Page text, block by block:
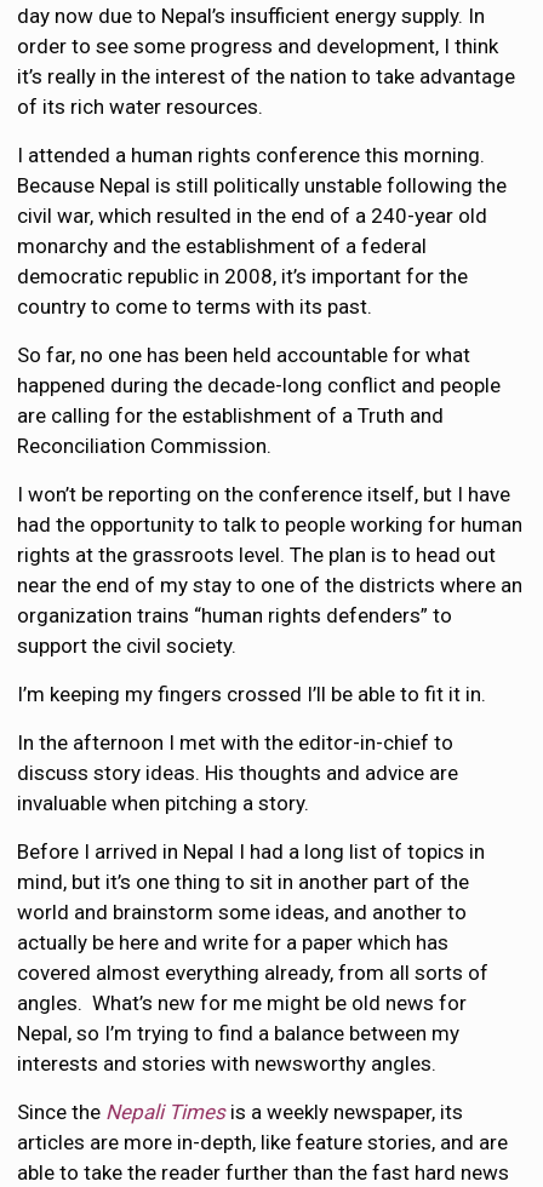
day now due to Nepal’s insufficient energy supply. In
order to see some progress and development, I think
it’s really in the interest of the nation to take advantage
of its rich water resources.
I attended a human rights conference this morning.
Because Nepal is still politically unstable following the
civil war, which resulted in the end of a 240-year old
monarchy and the establishment of a federal
democratic republic in 2008, it’s important for the
country to come to terms with its past.
So far, no one has been held accountable for what
happened during the decade-long conflict and people
are calling for the establishment of a Truth and
Reconciliation Commission.
I won’t be reporting on the conference itself, but I have
had the opportunity to talk to people working for human
rights at the grassroots level. The plan is to head out
near the end of my stay to one of the districts where an
organization trains “human rights defenders” to
support the civil society.
I’m keeping my fingers crossed I’ll be able to fit it in.
In the afternoon I met with the editor-in-chief to
discuss story ideas. His thoughts and advice are
invaluable when pitching a story.
Before I arrived in Nepal I had a long list of topics in
mind, but it’s one thing to sit in another part of the
world and brainstorm some ideas, and another to
actually be here and write for a paper which has
covered almost everything already, from all sorts of
angles. What’s new for me might be old news for
Nepal, so I’m trying to find a balance between my
interests and stories with newsworthy angles.
Since the Nepali Timesis a weekly newspaper, its
articles are more in-depth, like feature stories, and are
able to take the reader further than the fast hard news